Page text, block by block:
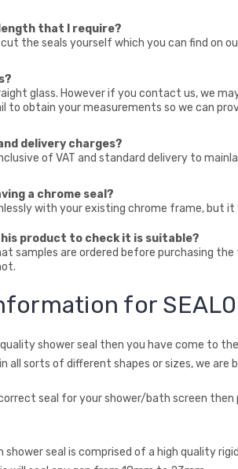
that I require?
the seals yourself which you can find on
glass. However if you contact us, we
to obtain your measurements so we can
delivery charges?
of VAT and standard delivery to
a chrome seal?
with your existing chrome frame, but
product to check it is suitable?
samples are ordered before purchasing
for
shower seal then you have come to
all sorts of different shapes or sizes, we are
seal for your shower/bath screen
seal is comprised of a high quality